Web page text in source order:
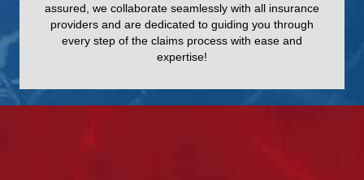
assured, we collaborate seamlessly with all insurance
providers and are dedicated to guiding you through
every step of the claims process with ease and
expertise!